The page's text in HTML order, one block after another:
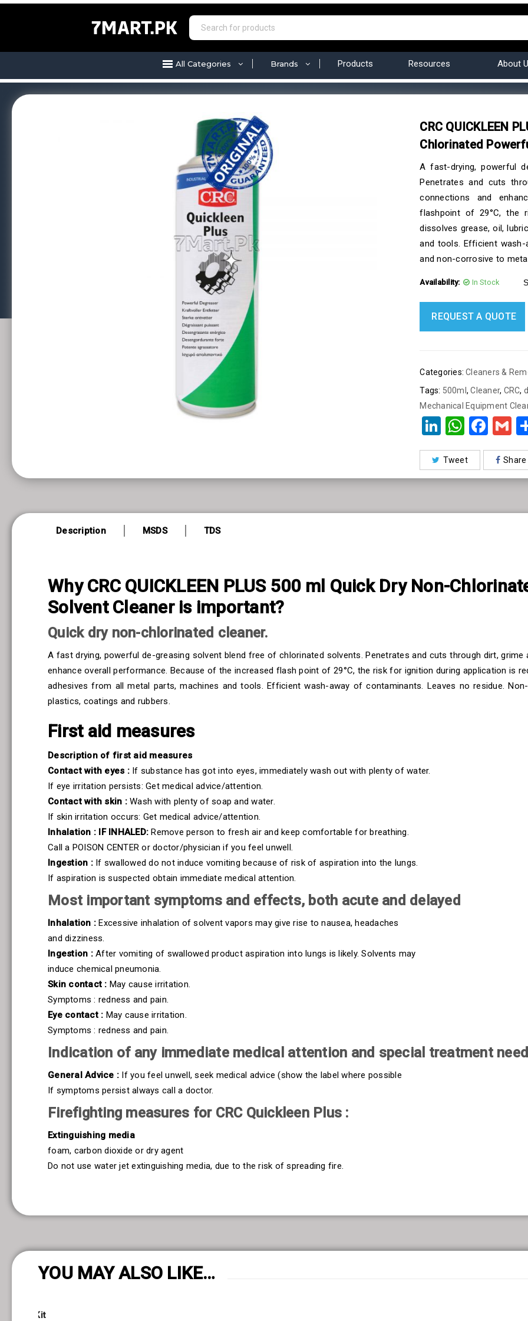
7MART.PK
All Categories Brands Products Resources About
CRC QUICKLEEN
Chlorinated
A fast-drying, powerful
Penetrates and cuts
connections and
flashpoint of 29°C, the
dissolves grease, oil,
and tools. Efficient wash-
and non-corrosive to
Content : 500 ml
Quantity: One Piece
Availability: In Stock
REQUEST A QUOTE
Categories: Cleaners &
Tags: 500ml ,Cleaner, CRC,
Mechanical Equipment
LinkedIn
Tweet Share
Description MSDS TDS
Why CRC QUICKLEEN PLUS 500 ml Quick Dry Non-
Solvent Cleaner is important?
Quick dry non-chlorinated cleaner.
A fast drying, powerful de-greasing solvent blend free of chlorinated solvents. Penetrates and cuts through dirt,
enhance overall performance. Because of the increased flash point of 29°C, the risk for ignition during application is
adhesives from all metal parts, machines and tools. Efficient wash-away of contaminants. Leaves no residue.
plastics, coatings and rubbers.
First aid measures
Description of first aid measures
Contact with eyes : If substance has got into eyes, immediately wash out with plenty of water.
If eye irritation persists: Get medical advice/attention.
Contact with skin : Wash with plenty of soap and water.
If skin irritation occurs: Get medical advice/attention.
Inhalation : IF INHALED:Remove person to fresh air and keep comfortable for breathing.
Call a POISON CENTER or doctor/physician if you feel unwell.
Ingestion : If swallowed do not induce vomiting because of risk of aspiration into the lungs.
If aspiration is suspected obtain immediate medical attention.
Most important symptoms and effects, both acute and delayed
Inhalation :Excessive inhalation of solvent vapors may give rise to nausea, headaches
and dizziness.
Ingestion :After vomiting of swallowed product aspiration into lungs is likely. Solvents may
induce chemical pneumonia.
Skin contact : May cause irritation.
Symptoms : redness and pain.
Eye contact : May cause irritation.
Symptoms : redness and pain.
Indication of any immediate medical attention and special treatment
General Advice : If you feel unwell, seek medical advice (show the label where possible
If symptoms persist always call a doctor.
Firefighting measures for CRC Quickleen Plus :
Extinguishing media
foam, carbon dioxide or dry agent
Do not use water jet extinguishing media, due to the risk of spreading fire.
YOU MAY ALSO LIKE…
Kit